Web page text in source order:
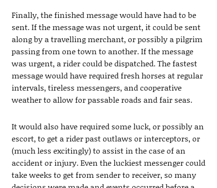
Finally, the finished message would have had to be
sent. If the message was not urgent, it could be sent
along by a travelling merchant, or possibly a pilgrim
passing from one town to another. If the message
was urgent, a rider could be dispatched. The fastest
message would have required fresh horses at regular
intervals, tireless messengers, and cooperative
weather to allow for passable roads and fair seas.
It would also have required some luck, or possibly an
escort, to get a rider past outlaws or interceptors, or
(much less excitingly) to assist in the case of an
accident or injury. Even the luckiest messenger could
take weeks to get from sender to receiver, so many